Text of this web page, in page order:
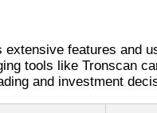
features and
tools like Tronscan
and investment